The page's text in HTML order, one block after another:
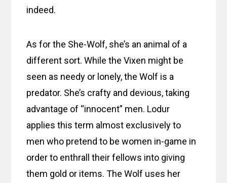
indeed.
As for the She-Wolf, she’s an animal of a
different sort. While the Vixen might be
seen as needy or lonely, the Wolf is a
predator. She’s crafty and devious, taking
advantage of “innocent” men. Lodur
applies this term almost exclusively to
men who pretend to be women in-game in
order to enthrall their fellows into giving
them gold or items. The Wolf uses her